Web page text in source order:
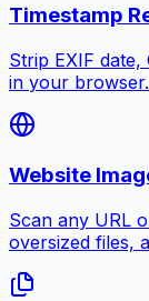
Timestamp
Strip EXIF
in your browser.
Website
Scan any URL
oversized files,